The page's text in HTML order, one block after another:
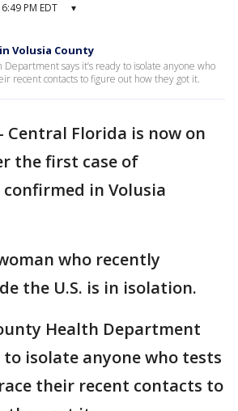
PM EDT ▾
Volusia County
says it’s ready to isolate anyone who
recent contacts to figure out how they got it.
- Central Florida is now on
the first case of
in Volusia
who recently
the U.S. is in isolation.
Health Department
to isolate anyone who tests
their recent contacts to